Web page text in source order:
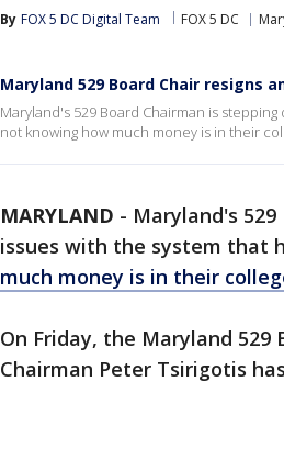
By FOX 5 DC Digital Team FOX 5 DC
Maryland 529 Board Chair resigns
Maryland's 529 Board Chairman is
not knowing how much money is in their
MARYLAND - Maryland's
issues with the system that
much money is in their
On Friday, the Maryland
Chairman Peter Tsirigotis